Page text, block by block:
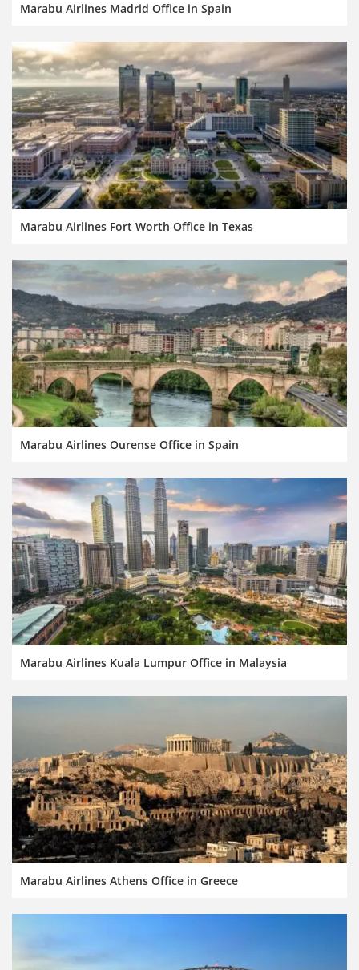
Marabu Airlines Madrid Office in Spain
Marabu Airlines Fort Worth Office in Texas
Marabu Airlines Ourense Office in Spain
Marabu Airlines Kuala Lumpur Office in Malaysia
Marabu Airlines Athens Office in Greece